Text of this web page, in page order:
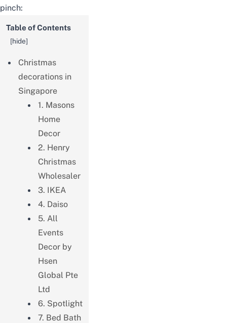
pinch:
Table of Contents
[hide]
Christmas
decorations in
Singapore
1. Masons
Home
Decor
2. Henry
Christmas
Wholesaler
3. IKEA
4. Daiso
5. All
Events
Decor by
Hsen
Global Pte
Ltd
6. Spotlight
7. Bed Bath